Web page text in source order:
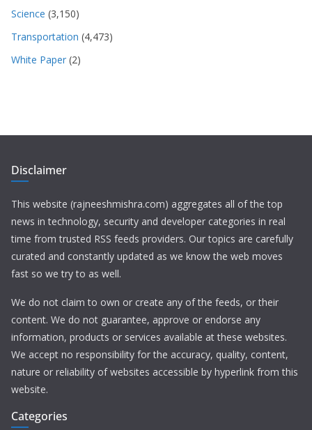
Science (3,150)
Transportation (4,473)
White Paper (2)
Disclaimer
This website (rajneeshmishra.com) aggregates all of the top
news in technology, security and developer categories in real
time from trusted RSS feeds providers. Our topics are carefully
curated and constantly updated as we know the web moves
fast so we try to as well.
We do not claim to own or create any of the feeds, or their
content. We do not guarantee, approve or endorse any
information, products or services available at these websites.
We accept no responsibility for the accuracy, quality, content,
nature or reliability of websites accessible by hyperlink from this
website.
Categories